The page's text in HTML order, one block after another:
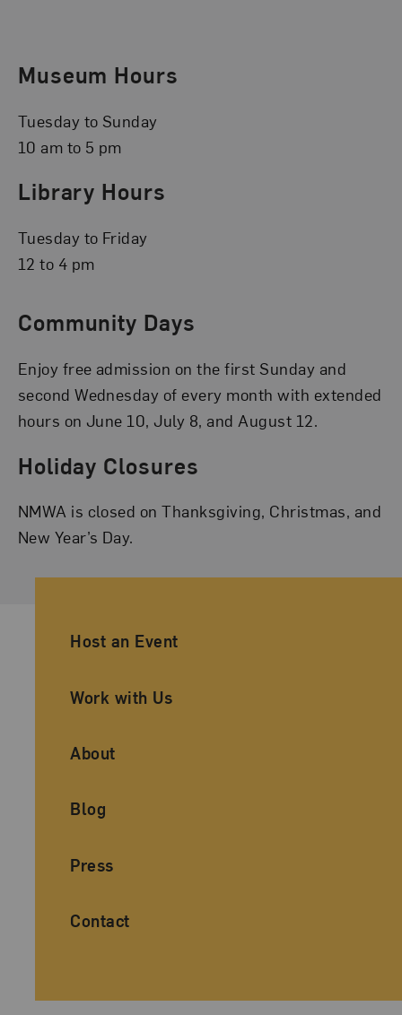
Museum Hours
Tuesday to Sunday
10 am to 5 pm
Library Hours
Tuesday to Friday
12 to 4 pm
Community Days
Enjoy free admission on the first Sunday and
second Wednesday of every month with extended
hours on June 10, July 8, and August 12.
Holiday Closures
NMWA is closed on Thanksgiving, Christmas, and
New Year’s Day.
Ancillary Footer Navigation
Host an Event
Work with Us
About
Blog
Press
Contact